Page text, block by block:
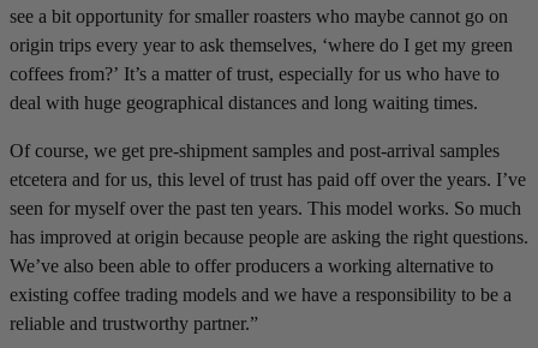
see a bit opportunity for smaller roasters who maybe cannot go on
origin trips every year to ask themselves, ‘where do I get my green
coffees from?’ It’s a matter of trust, especially for us who have to
deal with huge geographical distances and long waiting times.
Of course, we get pre-shipment samples and post-arrival samples
etcetera and for us, this level of trust has paid off over the years. I’ve
seen for myself over the past ten years. This model works. So much
has improved at origin because people are asking the right questions.
We’ve also been able to offer producers a working alternative to
existing coffee trading models and we have a responsibility to be a
reliable and trustworthy partner.”